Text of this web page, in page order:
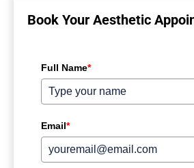
Book Your Aesthetic
Full Name*
Email*